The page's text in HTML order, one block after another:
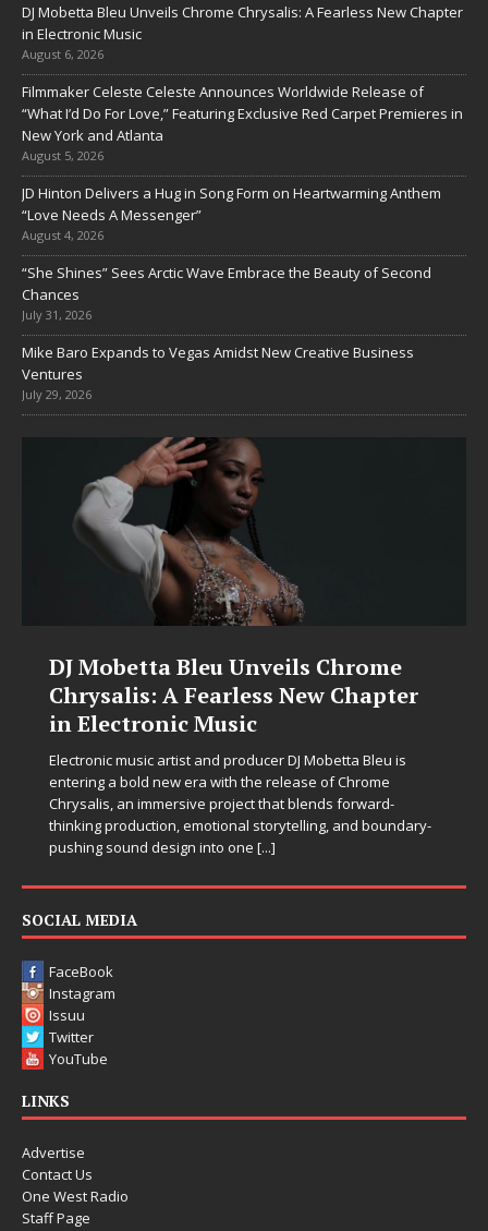
DJ Mobetta Bleu Unveils Chrome Chrysalis: A Fearless New Chapter
in Electronic Music
August 6, 2026
Filmmaker Celeste Celeste Announces Worldwide Release of
“What I’d Do For Love,” Featuring Exclusive Red Carpet Premieres in
New York and Atlanta
August 5, 2026
JD Hinton Delivers a Hug in Song Form on Heartwarming Anthem
“Love Needs A Messenger”
August 4, 2026
“She Shines” Sees Arctic Wave Embrace the Beauty of Second
Chances
July 31, 2026
Mike Baro Expands to Vegas Amidst New Creative Business
Ventures
July 29, 2026
DJ Mobetta Bleu Unveils Chrome
Chrysalis: A Fearless New Chapter
in Electronic Music
Electronic music artist and producer DJ Mobetta Bleu is
entering a bold new era with the release of Chrome
Chrysalis, an immersive project that blends forward-
thinking production, emotional storytelling, and boundary-
pushing sound design into one [...]
SOCIAL MEDIA
FaceBook
Instagram
Issuu
Twitter
YouTube
LINKS
Advertise
Contact Us
One West Radio
Staff Page